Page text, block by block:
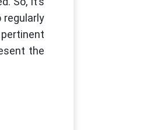
the